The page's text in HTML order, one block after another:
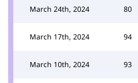
March 24th, 2024 80
March 17th, 2024 94
March 10th, 2024 93